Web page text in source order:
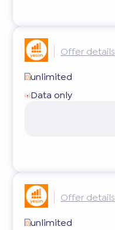
Offer details
unlimited
Data only
Offer details
unlimited